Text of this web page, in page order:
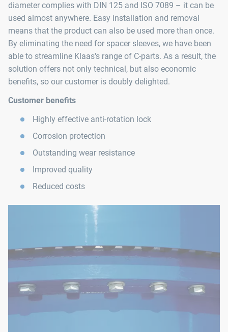
diameter complies with DIN 125 and ISO 7089 – it can be
used almost anywhere. Easy installation and removal
means that the product can also be used more than once.
By eliminating the need for spacer sleeves, we have been
able to streamline Klaas's range of C-parts. As a result, the
solution offers not only technical, but also economic
benefits, so our customer is doubly delighted.
Customer benefits
Highly effective anti-rotation lock
Corrosion protection
Outstanding wear resistance
Improved quality
Reduced costs